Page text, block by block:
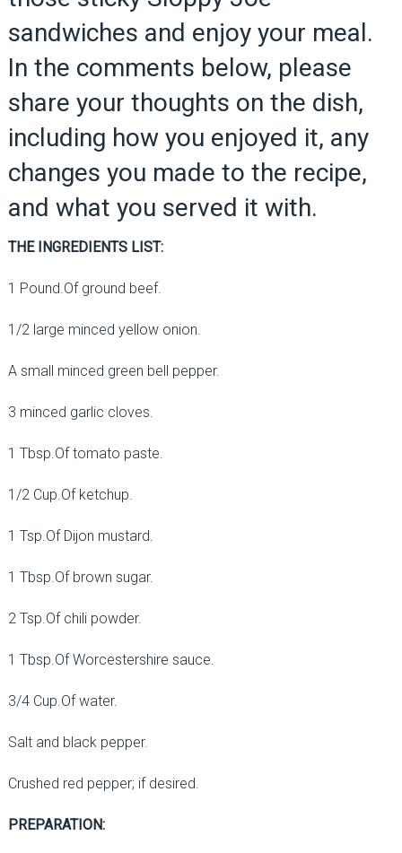
sandwiches and enjoy your meal.
In the comments below, please
share your thoughts on the dish,
including how you enjoyed it, any
changes you made to the recipe,
and what you served it with.
THE INGREDIENTS LIST:
1 Pound.Of ground beef.
1/2 large minced yellow onion.
A small minced green bell pepper.
3 minced garlic cloves.
1 Tbsp.Of tomato paste.
1/2 Cup.Of ketchup.
1 Tsp.Of Dijon mustard.
1 Tbsp.Of brown sugar.
2 Tsp.Of chili powder.
1 Tbsp.Of Worcestershire sauce.
3/4 Cup.Of water.
Salt and black pepper.
Crushed red pepper; if desired.
PREPARATION: